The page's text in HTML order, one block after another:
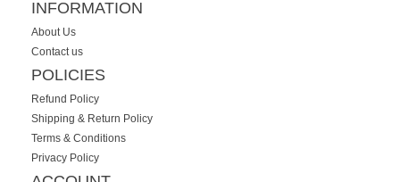
INFORMATION
About Us
Contact us
POLICIES
Refund Policy
Shipping & Return Policy
Terms & Conditions
Privacy Policy